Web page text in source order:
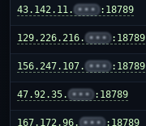
43.142.11. ••• :18789
129.226.216. ••• :18789
156.247.107. ••• :18789
47.92.35. ••• :18789
167.172.96. ••• :18789